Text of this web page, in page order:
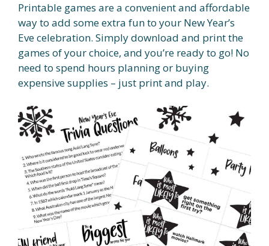
Printable games are a convenient and affordable
way to add some extra fun to your New Year’s
Eve celebration. Simply download and print the
games of your choice, and you’re ready to go! No
need to spend hours planning or buying
expensive supplies – just print and play.